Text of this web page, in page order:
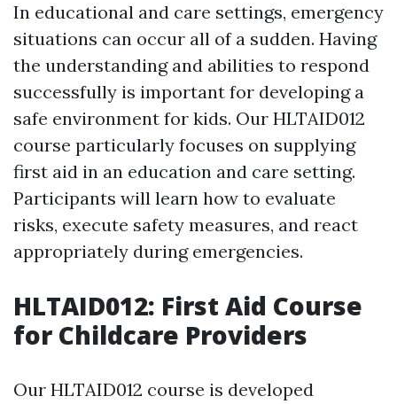
In educational and care settings, emergency
situations can occur all of a sudden. Having
the understanding and abilities to respond
successfully is important for developing a
safe environment for kids. Our HLTAID012
course particularly focuses on supplying
first aid in an education and care setting.
Participants will learn how to evaluate
risks, execute safety measures, and react
appropriately during emergencies.
HLTAID012: First Aid Course
for Childcare Providers
Our HLTAID012 course is developed